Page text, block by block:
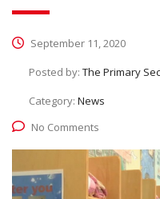
September 11, 2020
Posted by: The Primary
Category: News
No Comments